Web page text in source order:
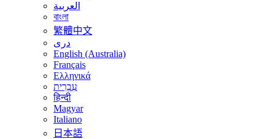
العربية
বাংলা
繁體中文
درى
English (Australia)
Français
Ελληνικά
עִבְרִית
हिन्दी
Magyar
Italiano
日本語